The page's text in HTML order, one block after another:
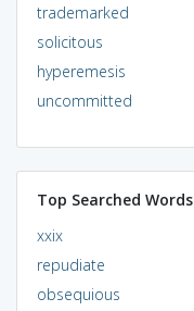
trademarked
solicitous
hyperemesis
uncommitted
Top Searched Words
xxix
repudiate
obsequious